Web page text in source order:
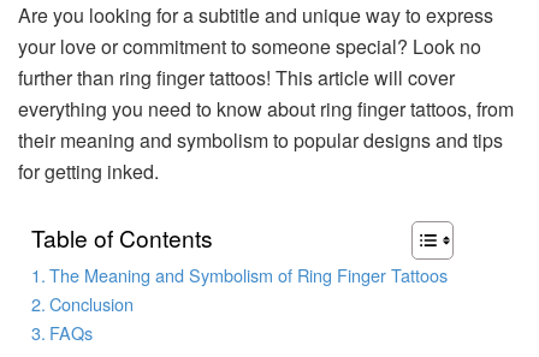
Are you looking for a subtitle and unique way to express
your love or commitment to someone special? Look no
further than ring finger tattoos! This article will cover
everything you need to know about ring finger tattoos, from
their meaning and symbolism to popular designs and tips
for getting inked.
Table of Contents
The Meaning and Symbolism of Ring Finger Tattoos
Conclusion
FAQs